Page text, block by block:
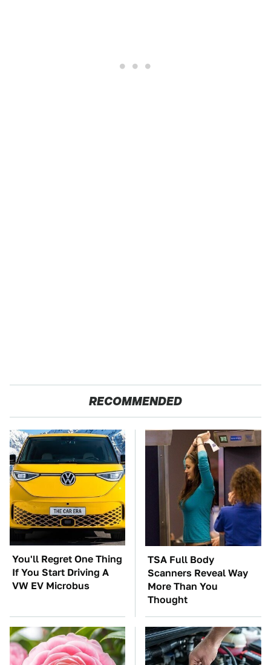
RECOMMENDED
You'll Regret One Thing
If You Start Driving A
VW EV Microbus
TSA Full Body
Scanners Reveal Way
More Than You
Thought